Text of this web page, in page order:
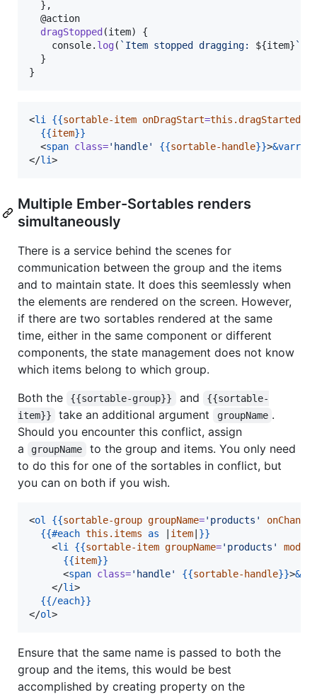
} ,
  @
action
dragStopped (item)
{
console. log( `Item stopped dragging: ${item} `
}
}
<li {{sortable-item onDragStart=this.dragStarted
{{item}}
  <
span class=' handle' {{sortable-handle}}>&varr;
</li>
Multiple Ember-Sortables renders
simultaneously
There is a service behind the scenes for
communication between the group and the items
and to maintain state. It does this seemlessly when
the elements are rendered on the screen. However,
if there are two sortables rendered at the same
time, either in the same component or different
components, the state management does not know
which items belong to which group.
Both the
{{sortable-group}} and
{{sortable-
item}}
take an additional argument groupName .
Should you encounter this conflict, assign
a
groupName
to the group and items. You only need
to do this for one of the sortables in conflict, but
you can on both if you wish.
<ol {{sortable-group groupName=' products ' onChange
{{#each this.items as item }}
    <
li {{sortable-item groupName=' products ' model
{{item}}
      <
span class=' handle' {{sortable-handle}}>
    </
li>
{{/each}}
</ol>
Ensure that the same name is passed to both the
group and the items, this would be best
accomplished by creating property on the